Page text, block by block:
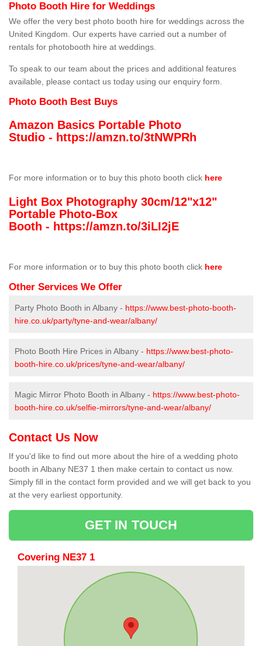
Photo Booth Hire for Weddings
We offer the very best photo booth hire for weddings across the
United Kingdom. Our experts have carried out a number of
rentals for photobooth hire at weddings.
To speak to our team about the prices and additional features
available, please contact us today using our enquiry form.
Photo Booth Best Buys
Amazon Basics Portable Photo
Studio - https://amzn.to/3tNWPRh
For more information or to buy this photo booth click here
Light Box Photography 30cm/12"x12"
Portable Photo-Box
Booth - https://amzn.to/3iLI2jE
For more information or to buy this photo booth click here
Other Services We Offer
Party Photo Booth in Albany - https://www.best-photo-booth-
hire.co.uk/party/tyne-and-wear/albany/
Photo Booth Hire Prices in Albany - https://www.best-photo-
booth-hire.co.uk/prices/tyne-and-wear/albany/
Magic Mirror Photo Booth in Albany - https://www.best-photo-
booth-hire.co.uk/selfie-mirrors/tyne-and-wear/albany/
Contact Us Now
If you'd like to find out more about the hire of a wedding photo
booth in Albany NE37 1 then make certain to contact us now.
Simply fill in the contact form provided and we will get back to you
at the very earliest opportunity.
GET IN TOUCH
Covering NE37 1